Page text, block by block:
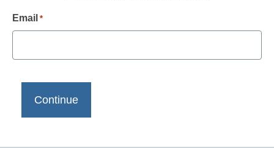
Email *